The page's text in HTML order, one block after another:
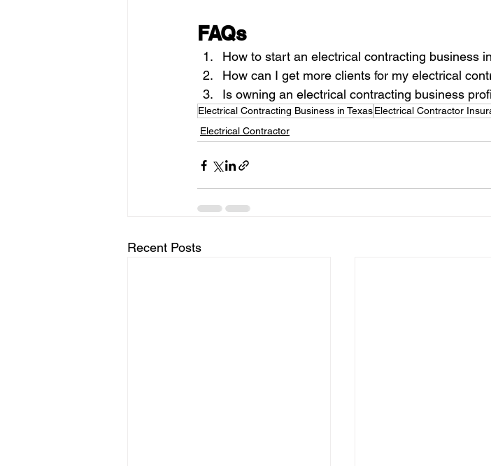
FAQs
How to start an electrical contracting business
How can I get more clients for my electrical
Is owning an electrical contracting business
Electrical Contracting Business in TexasElectrical Contractor
Electrical Contractor
Recent Posts